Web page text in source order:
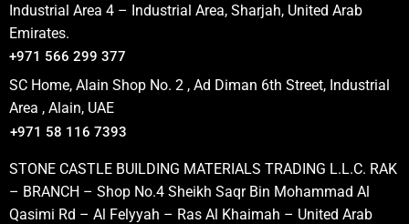
Industrial Area 4 – Industrial Area, Sharjah, United Arab
Emirates.
+971 566 299 377
SC Home, Alain Shop No. 2 , Ad Diman 6th Street, Industrial
Area , Alain, UAE
+971 58 116 7393
STONE CASTLE BUILDING MATERIALS TRADING L.L.C. RAK
– BRANCH – Shop No.4 Sheikh Saqr Bin Mohammad Al
Qasimi Rd – Al Felyyah – Ras Al Khaimah – United Arab